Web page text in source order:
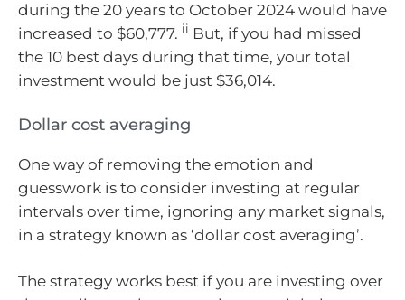
during the 20 years to October 2024 would have
increased to $60,777. ii But, if you had missed
the 10 best days during that time, your total
investment would be just $36,014.
Dollar cost averaging
One way of removing the emotion and
guesswork is to consider investing at regular
intervals over time, ignoring any market signals,
in a strategy known as ‘dollar cost averaging’.
The strategy works best if you are investing over